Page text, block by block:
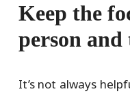
Keep the
person
It’s not always